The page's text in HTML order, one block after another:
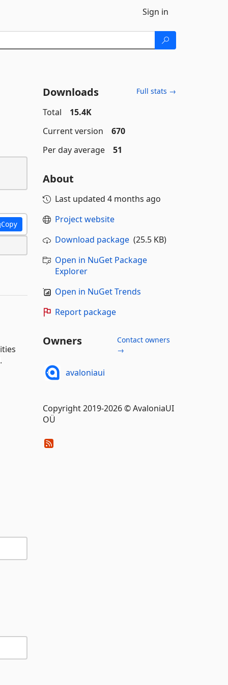
Sign in
Copy
Downloads Full stats →
Total
15.4K
Current version
670
Per day average
51
About
Last updated 4 months ago
Project website
Download package(25.5 KB)
Open in NuGet Package
Explorer
Open in NuGet Trends
Report package
Owners
Contact owners
→
avaloniaui
Copyright 2019-2026 © AvaloniaUI
OÜ